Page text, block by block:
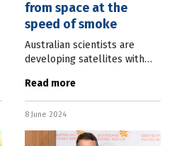
from space at the
speed of smoke
Australian scientists are
developing satellites with
intelligence able to detect
bushfires 500 times faster
than on-ground technology. A
project led
Read more
8 June 2024